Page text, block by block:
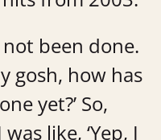
not been done.
gosh, how has
yet?’ So,
like, ‘Yep, I